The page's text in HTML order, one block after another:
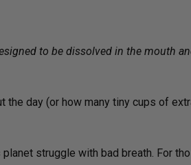
to be dissolved in the mouth
day (or how many tiny cups of
struggle with bad breath. For